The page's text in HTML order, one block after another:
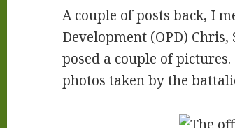
A couple of posts back, I
Development (OPD)
posed a couple of
photos taken by the